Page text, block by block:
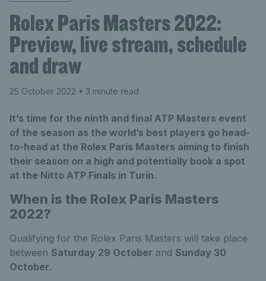
Rolex Paris Masters 2022:
Preview, live stream, schedule
and draw
25 October 2022 • 3 minute read
It’s time for the ninth and final ATP Masters event
of the season as the world’s best players go head-
to-head at the Rolex Paris Masters aiming to finish
their season on a high and potentially book a spot
at the Nitto ATP Finals in Turin.
When is the Rolex Paris Masters
2022?
Qualifying for the Rolex Paris Masters will take place
between Saturday 29 October and Sunday 30
October.